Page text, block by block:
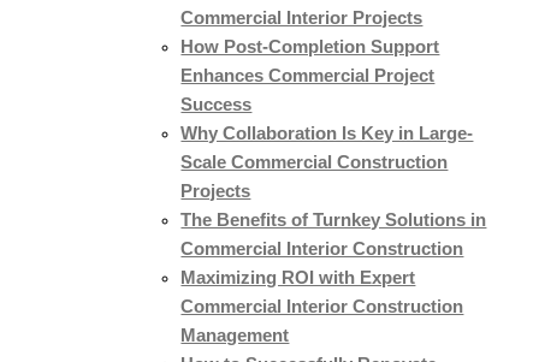
Commercial Interior Projects
How Post-Completion Support
Enhances Commercial Project
Success
Why Collaboration Is Key in Large-
Scale Commercial Construction
Projects
The Benefits of Turnkey Solutions in
Commercial Interior Construction
Maximizing ROI with Expert
Commercial Interior Construction
Management